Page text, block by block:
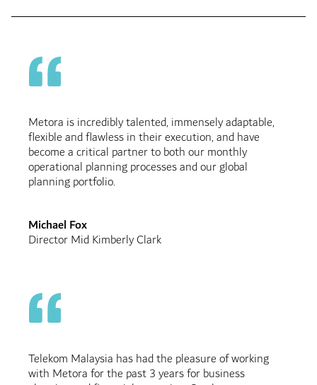
Metora is incredibly talented, immensely adaptable,
flexible and flawless in their execution, and have
become a critical partner to both our monthly
operational planning processes and our global
planning portfolio.
Michael Fox
Director Mid Kimberly Clark
Telekom Malaysia has had the pleasure of working
with Metora for the past 3 years for business